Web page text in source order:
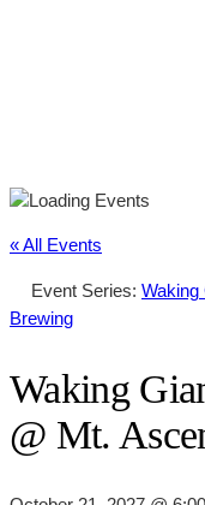
« All Events
Event Series: Waking
Brewing
Waking
@ Mt.